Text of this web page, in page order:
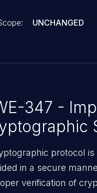
UNCHANGED
347 -
protocol
in a secure
verification of